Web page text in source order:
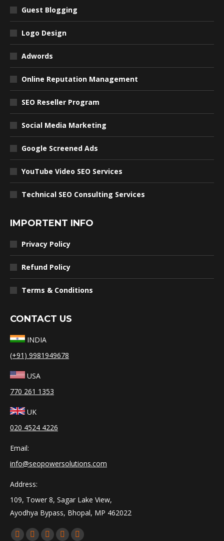
Guest Blogging
Logo Design
Adwords
Online Reputation Management
SEO Reseller Program
Social Media Marketing
Google Screened Ads
YouTube Video SEO Services
Technical SEO Consulting Services
IMPORTENT INFO
Privacy Policy
Refund Policy
Terms & Conditions
CONTACT US
INDIA
(+91) 9981949678
USA
770 261 1353
UK
020 4524 4226
Email:
info@seopowersolutions.com
Address:
109, Tower 8, Sagar Lake View,
Ayodhya Bypass, Bhopal, MP 462022
Find us on: